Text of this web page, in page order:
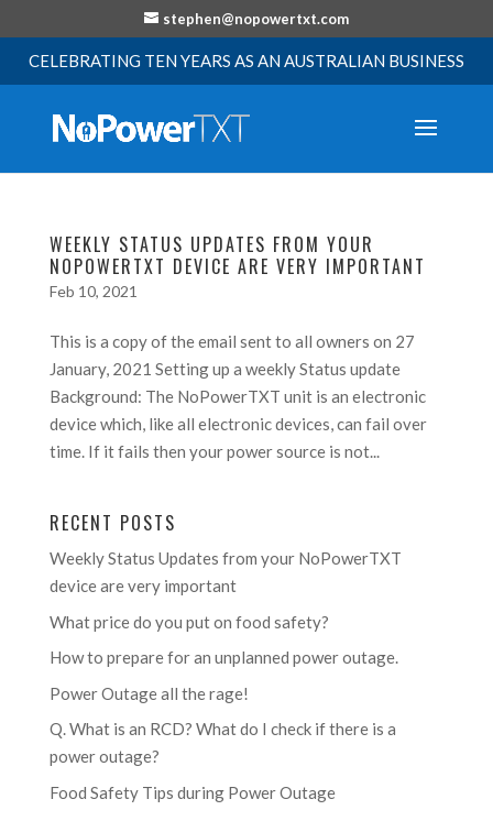
stephen@nopowertxt.com
CELEBRATING TEN YEARS AS AN AUSTRALIAN BUSINESS
WEEKLY STATUS UPDATES FROM YOUR
NOPOWERTXT DEVICE ARE VERY IMPORTANT
Feb 10, 2021
This is a copy of the email sent to all owners on 27
January, 2021 Setting up a weekly Status update
Background: The NoPowerTXT unit is an electronic
device which, like all electronic devices, can fail over
time. If it fails then your power source is not...
RECENT POSTS
Weekly Status Updates from your NoPowerTXT
device are very important
What price do you put on food safety?
How to prepare for an unplanned power outage.
Power Outage all the rage!
Q. What is an RCD? What do I check if there is a
power outage?
Food Safety Tips during Power Outage